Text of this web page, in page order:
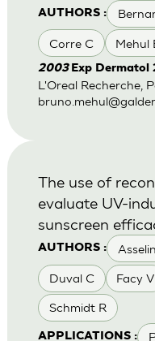
AUTHORS :
Corre C Mehul
2003 Exp Dermatol
L'Oreal Recherche,
AUTHORS :
Duval C Facy V
Schmidt R
APPLICATIONS :
The use of
evaluate UV-
sunscreen